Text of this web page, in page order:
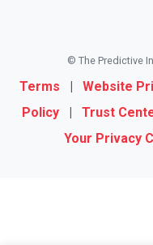
© The Predictive
Terms | Website
Policy
| Trust
Your Privacy